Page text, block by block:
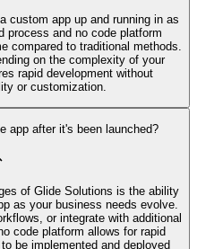
custom app up and running in as
process and no code platform
compared to traditional methods.
on the complexity of your
rapid development without
or customization.
app after it's been launched?
of Glide Solutions is the ability
as your business needs evolve.
or integrate with additional
code platform allows for rapid
be implemented and deployed